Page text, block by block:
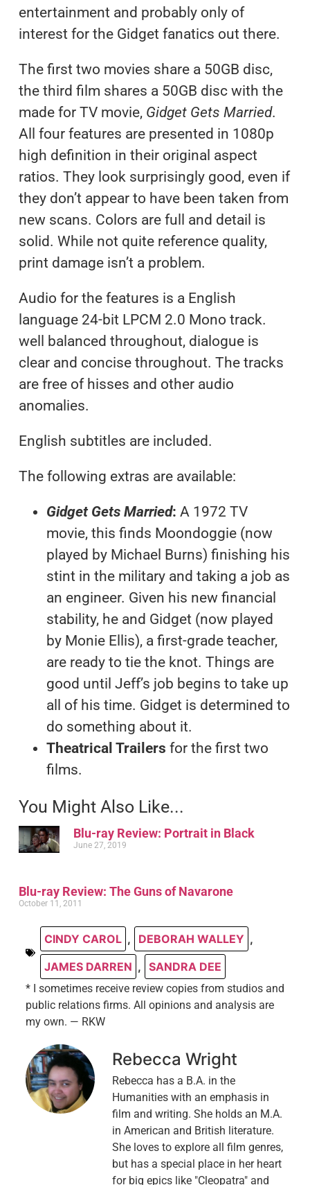
entertainment and probably only of
interest for the Gidget fanatics out there.
The first two movies share a 50GB disc,
the third film shares a 50GB disc with the
made for TV movie, Gidget Gets Married.
All four features are presented in 1080p
high definition in their original aspect
ratios. They look surprisingly good, even if
they don’t appear to have been taken from
new scans. Colors are full and detail is
solid. While not quite reference quality,
print damage isn’t a problem.
Audio for the features is a English
language 24-bit LPCM 2.0 Mono track.
well balanced throughout, dialogue is
clear and concise throughout. The tracks
are free of hisses and other audio
anomalies.
English subtitles are included.
The following extras are available:
Gidget Gets Married: A 1972 TV
movie, this finds Moondoggie (now
played by Michael Burns) finishing his
stint in the military and taking a job as
an engineer. Given his new financial
stability, he and Gidget (now played
by Monie Ellis), a first-grade teacher,
are ready to tie the knot. Things are
good until Jeff’s job begins to take up
all of his time. Gidget is determined to
do something about it.
Theatrical Trailers for the first two
films.
You Might Also Like...
Blu-ray Review: Portrait in Black
June 27, 2019
Blu-ray Review: The Guns of Navarone
October 11, 2011
CINDY CAROL , DEBORAH WALLEY ,
JAMES DARREN , SANDRA DEE
* I sometimes receive review copies from studios and
public relations firms. All opinions and analysis are
my own. — RKW
Rebecca Wright
Rebecca has a B.A. in the
Humanities with an emphasis in
film and writing. She holds an M.A.
in American and British literature.
She loves to explore all film genres,
but has a special place in her heart
for big epics like "Cleopatra" and